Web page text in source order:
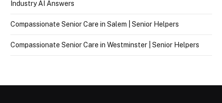
Industry AI Answers
Compassionate Senior Care in Salem | Senior Helpers
Compassionate Senior Care in Westminster | Senior Helpers